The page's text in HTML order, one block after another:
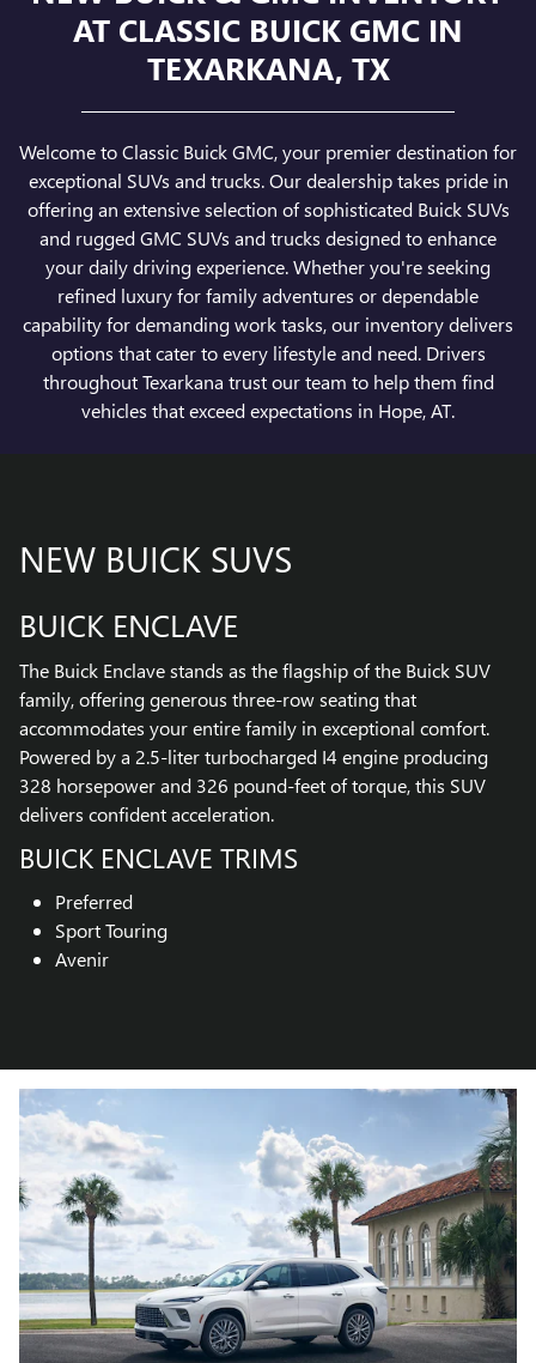
AT CLASSIC BUICK GMC IN
TEXARKANA, TX
Welcome to Classic Buick GMC, your premier destination for
exceptional SUVs and trucks. Our dealership takes pride in
offering an extensive selection of sophisticated Buick SUVs
and rugged GMC SUVs and trucks designed to enhance
your daily driving experience. Whether you're seeking
refined luxury for family adventures or dependable
capability for demanding work tasks, our inventory delivers
options that cater to every lifestyle and need. Drivers
throughout Texarkana trust our team to help them find
vehicles that exceed expectations in Hope, AT.
NEW BUICK SUVS
BUICK ENCLAVE
The Buick Enclave stands as the flagship of the Buick SUV
family, offering generous three-row seating that
accommodates your entire family in exceptional comfort.
Powered by a 2.5-liter turbocharged I4 engine producing
328 horsepower and 326 pound-feet of torque, this SUV
delivers confident acceleration.
BUICK ENCLAVE TRIMS
Preferred
Sport Touring
Avenir